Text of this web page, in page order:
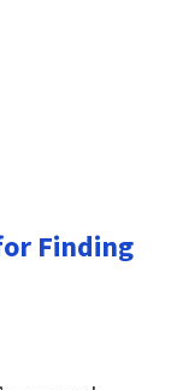
Finding